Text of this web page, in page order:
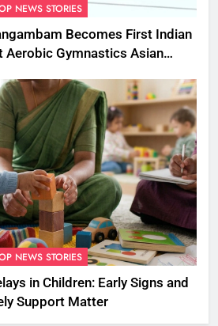
NEWS STORIES
Becomes First Indian
Aerobic Gymnastics Asian
NEWS STORIES
in Children: Early Signs and
Support Matter